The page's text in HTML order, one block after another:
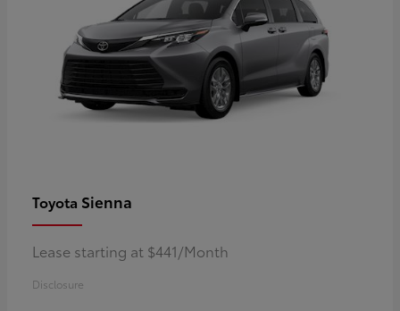
Toyota Sienna
Lease starting at $441/Month
Disclosure